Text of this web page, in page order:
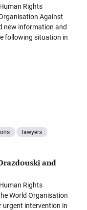
Rights
Against
new information and
following situation in
lawyers
and
Rights
World Organisation
urgent intervention in